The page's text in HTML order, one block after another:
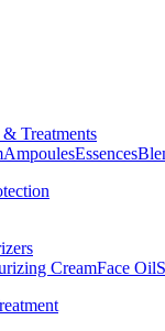
& Treatments
AmpoulesEssences
CreamFace Oil